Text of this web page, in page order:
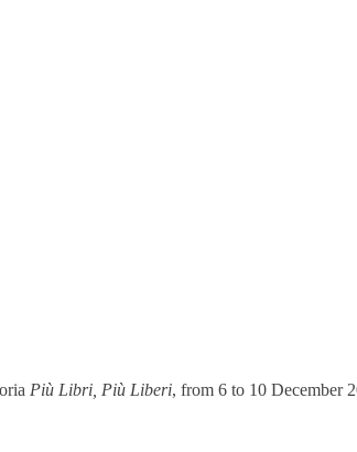
Più Libri, Più Liberi, from 6 to 10 December